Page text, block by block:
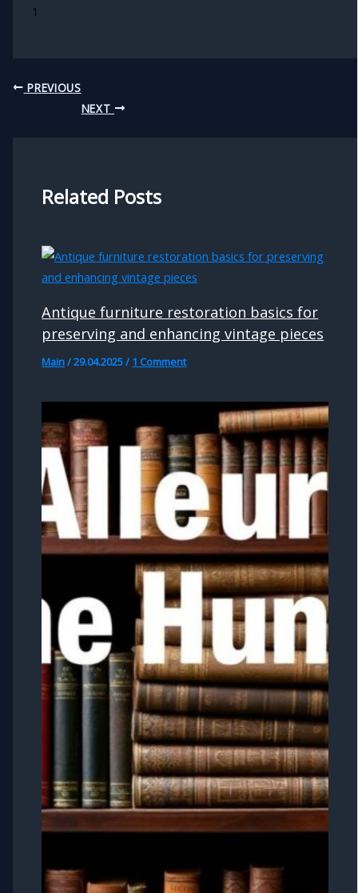
1
PREVIOUS
NEXT
Related Posts
Antique furniture restoration basics for
preserving and enhancing vintage pieces
Main/29.04.2025/ 1 Comment